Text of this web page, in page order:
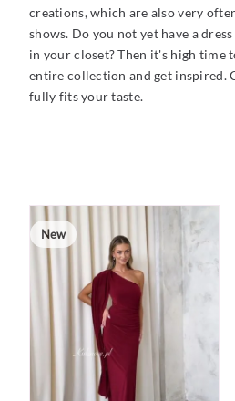
creations, which are also very
shows. Do you not yet have a
in your closet? Then it's high time
entire collection and get inspired.
fully fits your taste.
New